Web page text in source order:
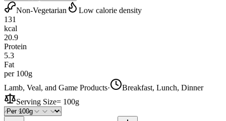
Non-Vegetarian
Low calorie density
131
kcal
20.9
Protein
5.3
Fat
per 100g
Lamb, Veal, and Game Products·
Breakfast, Lunch, Dinner
Serving Size= 100g